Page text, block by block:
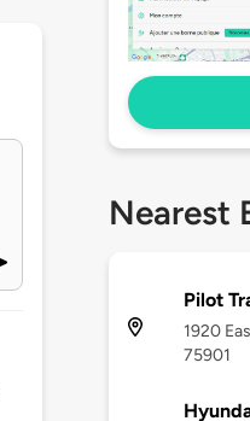
Nearest
Pilot
1920
75901